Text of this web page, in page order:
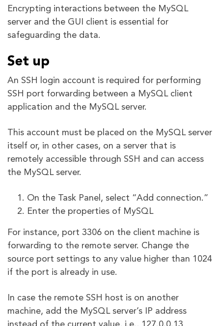
Encrypting interactions between the MySQL
server and the GUI client is essential for
safeguarding the data.
Set up
An SSH login account is required for performing
SSH port forwarding between a MySQL client
application and the MySQL server.
This account must be placed on the MySQL server
itself or, in other cases, on a server that is
remotely accessible through SSH and can access
the MySQL server.
On the Task Panel, select “Add connection.”
Enter the properties of MySQL
For instance, port 3306 on the client machine is
forwarding to the remote server. Change the
source port settings to any value higher than 1024
if the port is already in use.
In case the remote SSH host is on another
machine, add the MySQL server’s IP address